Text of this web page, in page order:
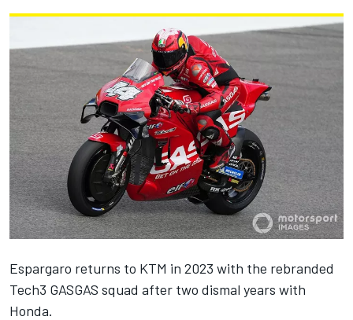
Espargaro returns to KTM in 2023 with the rebranded
Tech3 GASGAS squad after two dismal years with
Honda.